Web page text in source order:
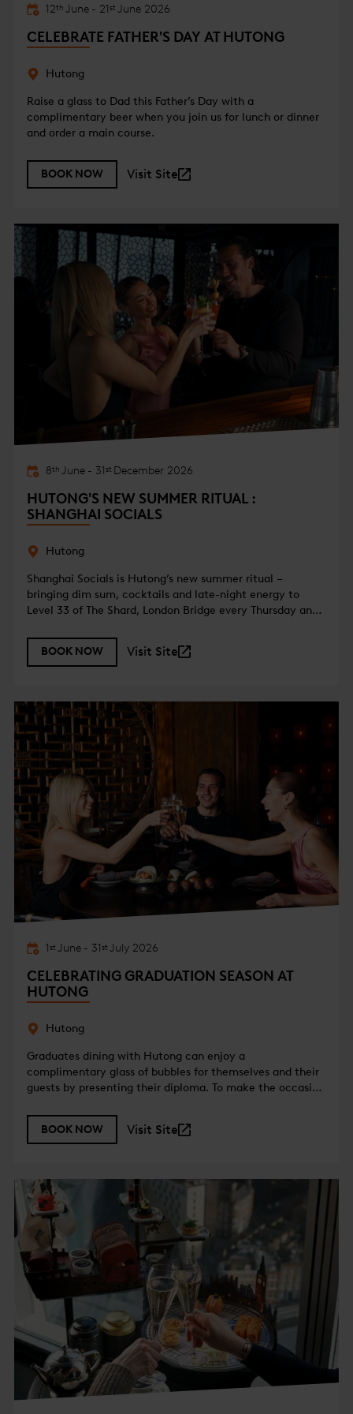
12th June - 21 st June 2026
CELEBRATE FATHER'S DAY AT HUTONG
Hutong
Raise a glass to Dad this Father’s Day with a
complimentary beer when you join us for lunch or dinner
and order a main course.
BOOK NOW Visit Site
8th June - 31 st December 2026
HUTONG'S NEW SUMMER RITUAL :
SHANGHAI SOCIALS
Hutong
Shanghai Socials is Hutong’s new summer ritual –
bringing dim sum, cocktails and late-night energy to
Level 33 of The Shard, London Bridge every Thursday and
BOOK NOW
Visit Site
1 st June - 31 st July 2026
CELEBRATING GRADUATION SEASON AT
HUTONG
Hutong
Graduates dining with Hutong can enjoy a
complimentary glass of bubbles for themselves and their
guests by presenting their diploma. To make the occasion
be served on the house.
BOOK NOW Visit Site